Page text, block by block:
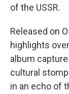
of the USSR.
Released on
highlights
album
cultural
in an echo of